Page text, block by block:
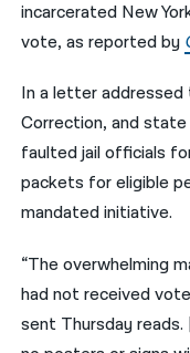
ਪੰਜਾਬੀ
اردو
incarcerated New
vote, as reported by
In a letter
Correction, and
faulted jail officials
packets for eligible
mandated initiative.
“The overwhelming
had not received
sent Thursday